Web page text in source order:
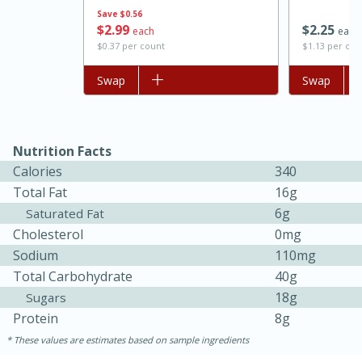
Sea Scallops with Ham-Braised
Cabbage and Kale
1 hour
30 minutes
Easy Serves: 10
Save $0.56
$299 each
$0.37 per count
Add to list
Swap
$225 each
$1.13 per
Add to list
Swap
Nutrition Facts
Calories
340
Total Fat
16g
Saturated Fat
6g
Cholesterol
0mg
Sodium
110mg
Total Carbohydrate
40g
Sugars
18g
Protein
8g
These values are estimates based on sample ingredients